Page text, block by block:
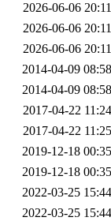
2026-06-06 20:11
2026-06-06 20:11
2026-06-06 20:11
2014-04-09 08:58
2014-04-09 08:58
2017-04-22 11:24
2017-04-22 11:25
2019-12-18 00:35
2019-12-18 00:35
2022-03-25 15:44
2022-03-25 15:44